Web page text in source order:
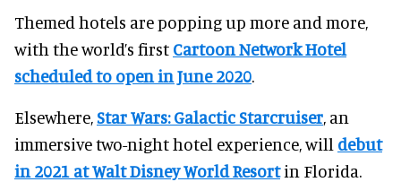
Themed hotels are popping up more and more,
with the world’s first Cartoon Network Hotel
scheduled to open in June 2020.
Elsewhere,Star Wars: Galactic Starcruiser, an
immersive two-night hotel experience, will debut
in 2021 at Walt Disney World Resortin Florida.